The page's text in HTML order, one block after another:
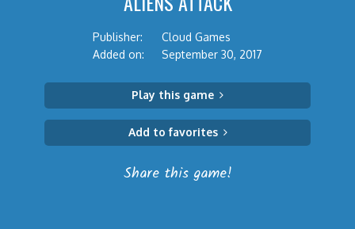
Publisher:
Cloud Games
Added on:
September 30, 2017
Play this game
Add to favorites
Share this game!